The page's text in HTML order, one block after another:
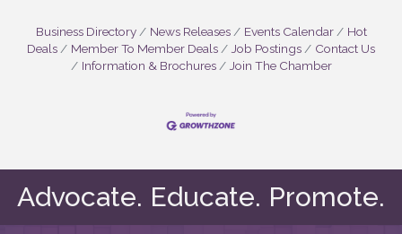
Business Directory News Releases Events Calendar
Hot
Deals
Member To Member Deals Job Postings
Contact Us
Information & Brochures
Join The Chamber
Advocate. Educate. Promote.